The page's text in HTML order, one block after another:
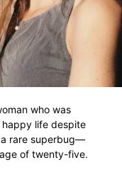
who was
life despite
rare superbug—
of twenty-five.